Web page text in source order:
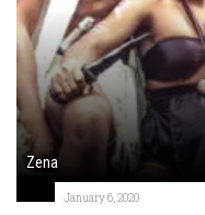
Zena
January 6, 2020